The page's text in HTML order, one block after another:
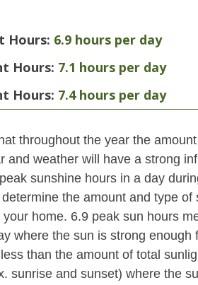
Hours: 6.9 hours per day
Hours: 7.1 hours per day
Hours: 7.4 hours per day
throughout the year the
and weather will have a strong
sunshine hours in a day
the amount and type
home. 6.9 peak sun hours
where the sun is strong
than the amount of total
sunrise and sunset) where the